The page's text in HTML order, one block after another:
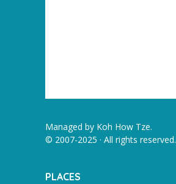
Managed by Koh How Tze.
© 2007-2025 · All rights reserved.
PLACES